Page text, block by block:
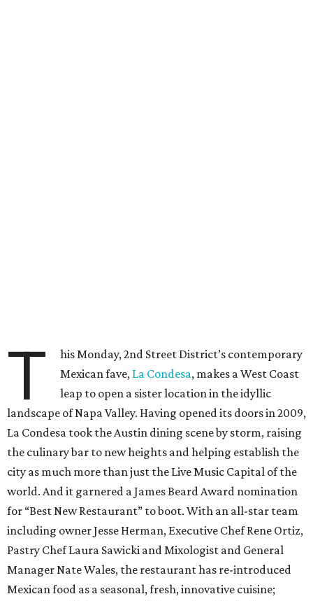
T
his Monday, 2nd Street District’s contemporary
Mexican fave, La Condesa, makes a West Coast
leap to open a sister location in the idyllic
landscape of Napa Valley. Having opened its doors in 2009,
La Condesa took the Austin dining scene by storm, raising
the culinary bar to new heights and helping establish the
city as much more than just the Live Music Capital of the
world. And it garnered a James Beard Award nomination
for “Best New Restaurant” to boot. With an all-star team
including owner Jesse Herman, Executive Chef Rene Ortiz,
Pastry Chef Laura Sawicki and Mixologist and General
Manager Nate Wales, the restaurant has re-introduced
Mexican food as a seasonal, fresh, innovative cuisine;